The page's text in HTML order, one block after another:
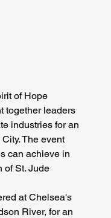
of Hope
together leaders
industries for an
The event
can achieve in
of St. Jude
at Chelsea's
River, for an